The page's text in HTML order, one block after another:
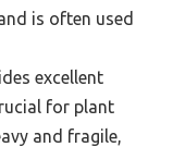
is often used
excellent
for plant
and fragile,